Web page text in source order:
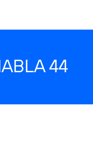
44